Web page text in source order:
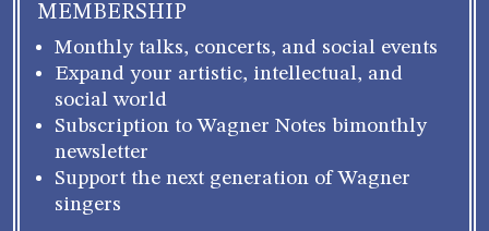
MEMBERSHIP
Monthly talks, concerts, and social events
Expand your artistic, intellectual, and
social world
Subscription to Wagner Notes bimonthly
newsletter
Support the next generation of Wagner
singers